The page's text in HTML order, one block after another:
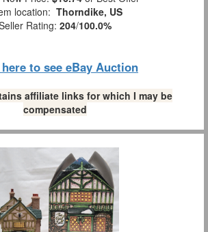
location: Thorndike, US
Rating: 204/100.0%
to see eBay Auction
affiliate links for which I may be
compensated